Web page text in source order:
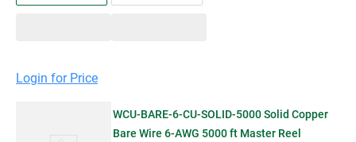
Login for Price
WCU-BARE-6-CU-SOLID-5000 Solid Copper
Bare Wire 6-AWG 5000 ft Master Reel